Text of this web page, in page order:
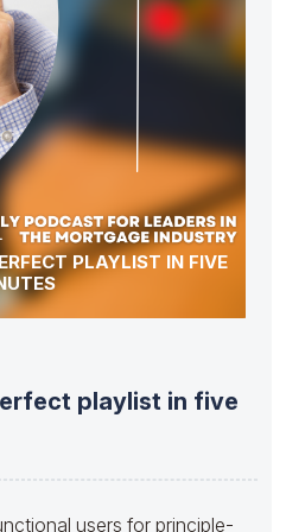
PLAYLIST IN FIVE
playlist in five
users for principle-